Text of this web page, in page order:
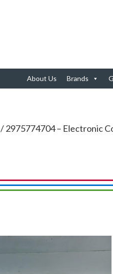
About Us Brands
/ 2975774704 – Electronic